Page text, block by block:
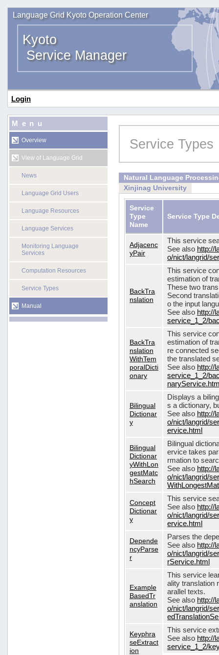
Language Grid Kyoto Operation Center
Kyoto
Service Manager
Login
Menu
Overview
View of Language Grid
News
Language Grid Users
Language Resources
Language Services
Monitoring Language
Services
Computation Resources
Service Types
Manual
Service Types
Natural Language
Xinjinag University
Service
Type
Name
Service Type
Adjacenc
yPair
This service
See also http://
o/nict/langrid/
BackTra
nslation
This service
estimation of
These two
Second
o the input
See also http://
service_1_2/
BackTra
nslation
WithTem
poralDicti
onary
This service
estimation of
re connected
the translated
See also http://
service_1_2/
Bilingual
Dictionar
y
Displays a
s a dictionary,
See also http://
o/nict/langrid/
ervice.html
Bilingual
Dictionar
yWithLon
gestMatc
hSearch
Bilingual
ervice takes
rmation to
See also http://
o/nict/langrid/
Concept
Dictionar
y
This service
See also http://
o/nict/langrid/
ervice.html
Depende
ncyParse
r
Parses the
See also http://
o/nict/langrid/
rService.html
Example
BasedTr
anslation
This service
ality translation
arallel texts.
See also http://
o/nict/langrid/
Keyphra
seExtract
ion
This service
See also http://
service_1_2/